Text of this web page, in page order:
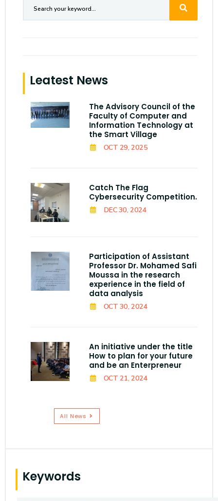
Leatest News
The Advisory Council of the
Faculty of Computer and
Information Technology at
the Smart Village
OCT 29, 2025
Catch The Flag
Cybersecurity Competition.
DEC 30, 2024
Participation of Assistant
Professor Dr. Mohamed Safi
Moussa in the research
experience in the field of
data analysis
OCT 30, 2024
An initiative under the title
How to plan for your future
and be an Enterpreneur
OCT 21, 2024
All News
Keywords